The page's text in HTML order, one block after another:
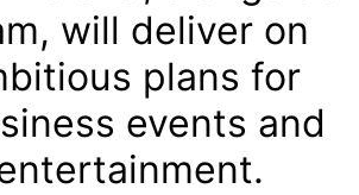
will deliver on
plans for
events and